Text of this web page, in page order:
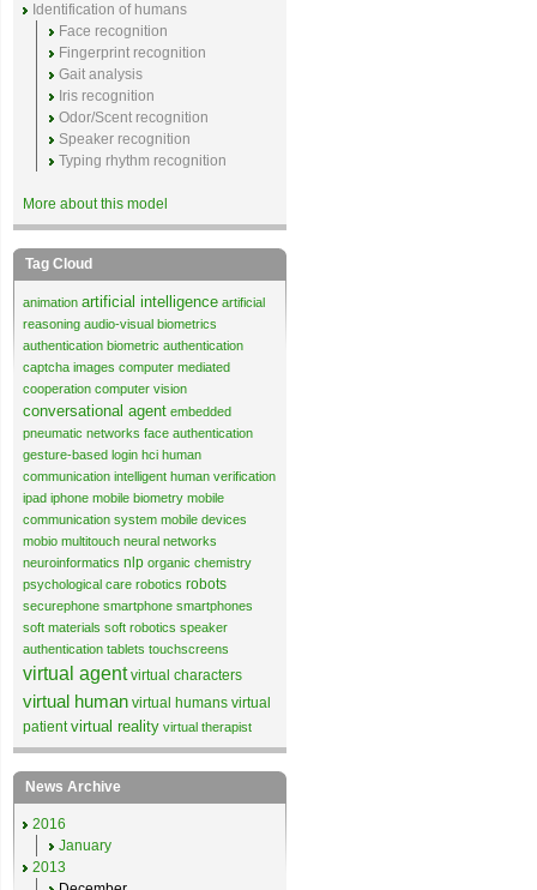
Identification of humans
Face recognition
Fingerprint recognition
Gait analysis
Iris recognition
Odor/Scent recognition
Speaker recognition
Typing rhythm recognition
More about this model
Tag Cloud
animation artificial intelligence artificial
reasoning audio-visual biometrics
authentication biometric authentication
captcha images computer mediated
cooperation computer vision
conversational agent embedded
pneumatic networks face authentication
gesture-based login hci human
communication intelligent human verification
ipad iphone mobile biometry mobile
communication system mobile devices
mobio multitouch neural networks
neuroinformatics nlp organic chemistry
psychological care robotics robots
securephone smartphone smartphones
soft materials soft robotics speaker
authentication tablets touchscreens
virtual agent virtual characters
virtual human virtual humans virtual
patient virtual reality virtual therapist
News Archive
2016
January
2013